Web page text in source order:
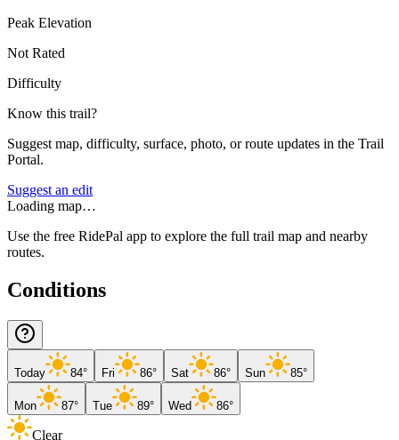
Peak Elevation
Not Rated
Difficulty
Know this trail?
Suggest map, difficulty, surface, photo, or route updates in the Trail
Portal.
Suggest an edit
Loading map…
Use the free RidePal app to explore the full trail map and nearby
routes.
Conditions
Today 84° Fri 86° Sat 86° Sun 85°
Mon 87° Tue 89° Wed 86°
Clear